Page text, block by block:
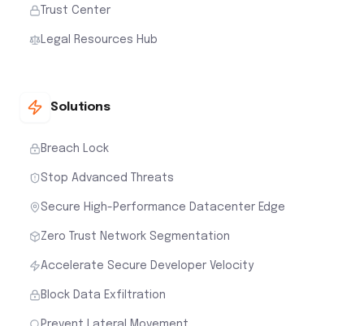
Trust Center
Legal Resources Hub
Solutions
Breach Lock
Stop Advanced Threats
Secure High-Performance Datacenter Edge
Zero Trust Network Segmentation
Accelerate Secure Developer Velocity
Block Data Exfiltration